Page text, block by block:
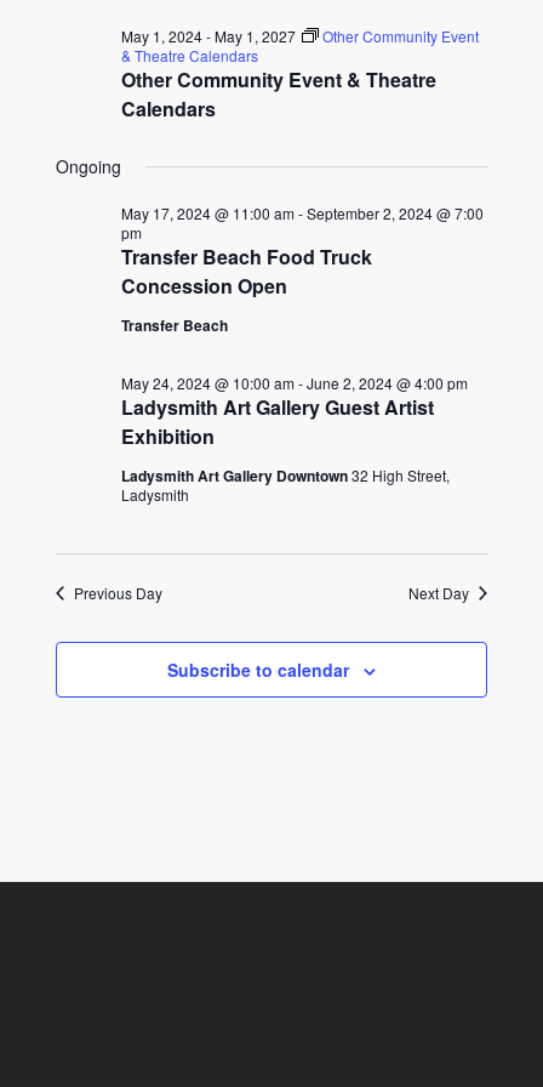
May
31,
2024
and
Views
date.
Other Community Event & Theatre
Calendars
May 1, 2024-May 1, 2027
Other Community Event
& Theatre Calendars
Ongoing
Transfer Beach Food Truck
Concession Open
May 17, 2024 @ 11:00 am-September 2, 2024 @ 7:00
pm
Transfer Beach
Ladysmith Art Gallery Guest Artist
Exhibition
May 24, 2024 @ 10:00 am-June 2, 2024 @ 4:00 pm
Ladysmith Art Gallery Downtown32 High Street,
Ladysmith
Previous Day Next Day
Subscribe to calendar